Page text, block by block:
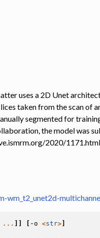
uses a 2D Unet
taken from the scan of
segmented for
the model was
2020/
wm_t2_unet2d-
... - o <str>